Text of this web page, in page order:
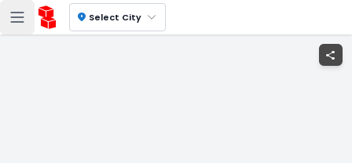
location_on Select City
share